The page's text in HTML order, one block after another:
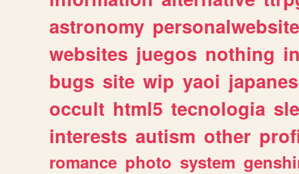
astronomy personalwebsite
websites juegos nothing
bugs site wip yaoi
occult html5 tecnologia
interests autism other
romance photo system